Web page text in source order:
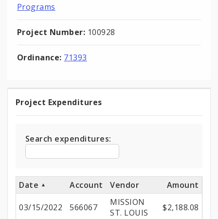
Programs
Project Number: 100928
Ordinance: 71393
Project
Project Expenditures
Search expenditures:
Date Account Vendor Amount
03/15/2022 566067
MISSION
ST. LOUIS
$2,188.08